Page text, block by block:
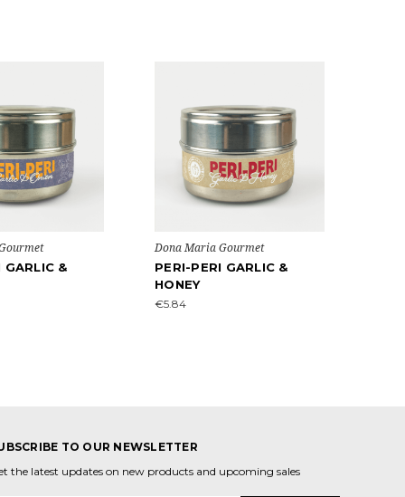
GARLIC &
Dona Maria Gourmet
PERI-PERI GARLIC &
HONEY
€5.84
TO OUR NEWSLETTER
the latest updates on new products and upcoming sales